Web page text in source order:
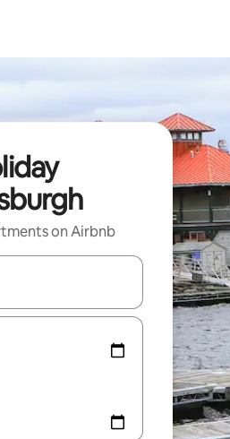
on Airbnb
with the up and down arrow